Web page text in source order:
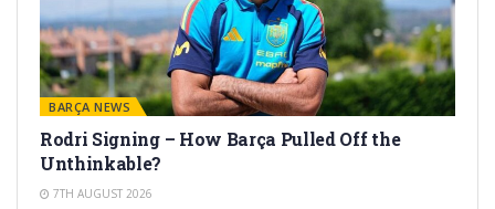
BARÇA NEWS
Rodri Signing – How Barça Pulled Off the
Unthinkable?
7TH AUGUST 2026